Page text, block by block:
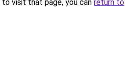
visit that page, you can return to